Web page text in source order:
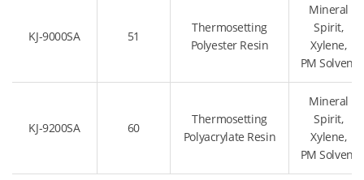
KJ-9000SA 51
Thermosetting
Polyester Resin
Mineral
Spirit,
Xylene,
PM Solvent
KJ-9200SA 60
Thermosetting
Polyacrylate Resin
Mineral
Spirit,
Xylene,
PM Solvent